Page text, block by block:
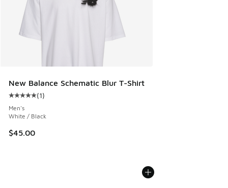
New Balance Schematic Blur T-Shirt
Average customer rating - [5 out of 5 stars], 1 reviews
(1)
Men's
White / Black
$45.00